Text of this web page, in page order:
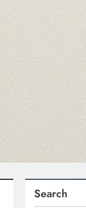
Search